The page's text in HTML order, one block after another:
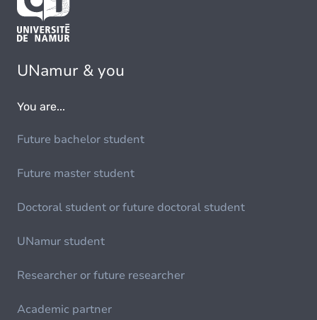
UNamur & you
You are...
Future bachelor student
Future master student
Doctoral student or future doctoral student
UNamur student
Researcher or future researcher
Academic partner